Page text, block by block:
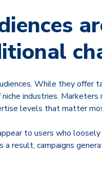
While they offer
industries.
levels that matter
to users who
a result, campaigns